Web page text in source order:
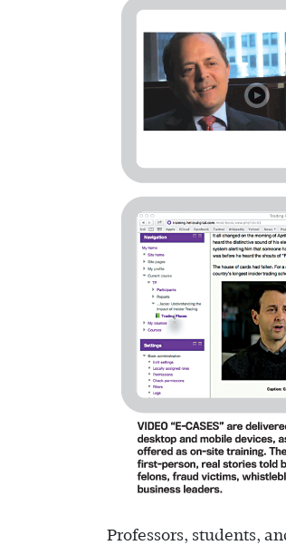
Professors, students,